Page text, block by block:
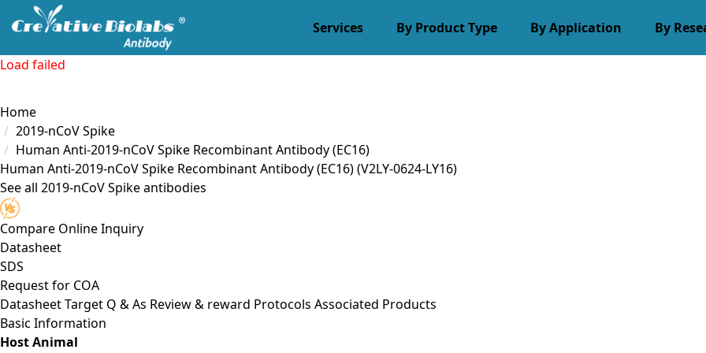
Services By Product Type By Application By
Load failed
Home
2019-nCoV Spike
Human Anti-2019-nCoV Spike Recombinant Antibody (EC16)
Human Anti-2019-nCoV Spike Recombinant Antibody (EC16)(V2LY-0624-LY16)
See all 2019-nCoV Spike antibodies
Compare Online Inquiry
Datasheet
SDS
Request for COA
DatasheetTarget Q & As Review & reward Protocols Associated Products
Basic Information
Host Animal